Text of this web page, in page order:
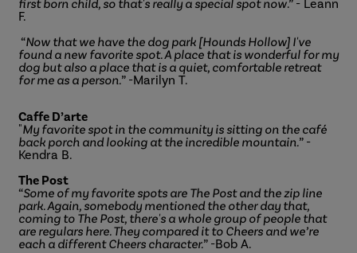
first born child, so that's really a special spot now.” - Leann
F.
“Now that we have the dog park [Hounds Hollow] I've
found a new favorite spot. A place that is wonderful for my
dog but also a place that is a quiet, comfortable retreat
for me as a person.” -Marilyn T.
Caffe D’arte
"My favorite spot in the community is sitting on the café
back porch and looking at the incredible mountain.” -
Kendra B.
The Post
“Some of my favorite spots are The Post and the zip line
park. Again, somebody mentioned the other day that,
coming to The Post, there's a whole group of people that
are regulars here. They compared it to Cheers and we’re
each a different Cheers character.” -Bob A.